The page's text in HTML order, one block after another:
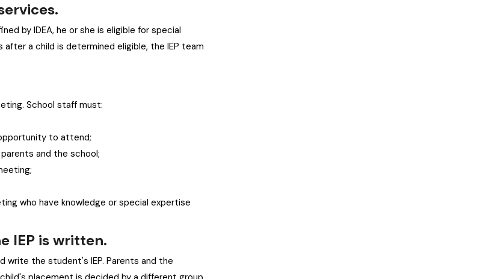
by IDEA, he or she is eligible for special
a child is determined eligible, the IEP team
School staff must:
to attend;
and the school;
who have knowledge or special expertise
IEP is written.
write the student's IEP. Parents and the